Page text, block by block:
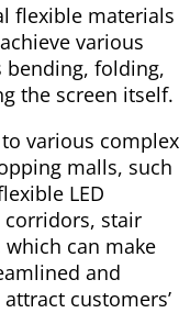
flexible materials
various
bending, folding,
the screen itself.
various complex
malls, such
LED
stair
can make
and
customers’